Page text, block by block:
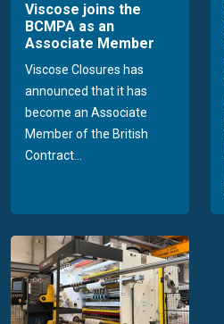
Viscose joins the
BCMPA as an
Associate Member
Viscose Closures has
announced that it has
become an Associate
Member of the British
Contract...